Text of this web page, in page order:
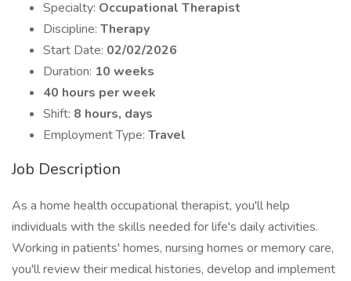
Specialty: Occupational Therapist
Discipline: Therapy
Start Date: 02/02/2026
Duration: 10 weeks
40 hours per week
Shift: 8 hours, days
Employment Type: Travel
Job Description
As a home health occupational therapist, you'll help
individuals with the skills needed for life's daily activities.
Working in patients' homes, nursing homes or memory care,
you'll review their medical histories, develop and implement